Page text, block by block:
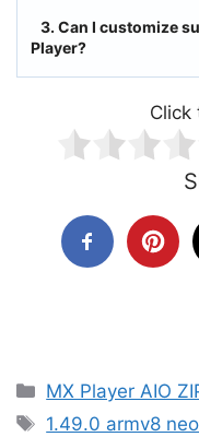
3. Can I customize
Player?
Click
Categories
MX Player AIO
Tags
1.49.0 armv8